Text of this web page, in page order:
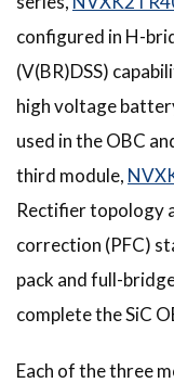
configured in H-
(V(BR)DSS)
high voltage
used in the OBC
third module,
Rectifier topology
correction (PFC)
pack and full-
complete the SiC
Each of the three